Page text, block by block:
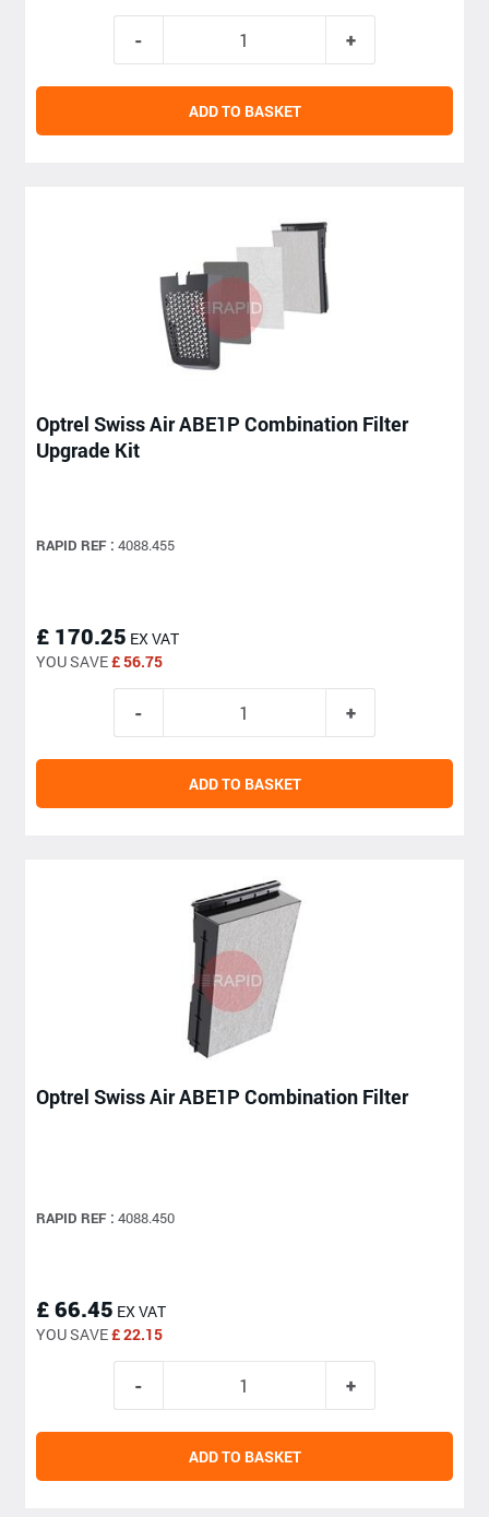
ADD TO BASKET
Optrel Swiss Air ABE1P Combination Filter
Upgrade Kit
RAPID REF : 4088.455
£ 170.25 EX VAT
YOU SAVE£ 56.75
ADD TO BASKET
Optrel Swiss Air ABE1P Combination Filter
RAPID REF : 4088.450
£ 66.45 EX VAT
YOU SAVE£ 22.15
ADD TO BASKET